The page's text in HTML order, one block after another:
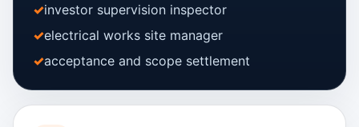
investor supervision inspector
electrical works site manager
acceptance and scope settlement